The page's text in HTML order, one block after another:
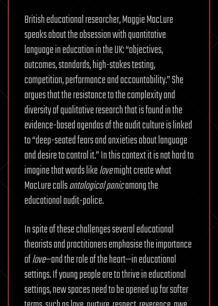
British educational researcher, Maggie MacLure
speaks about the obsession with quantitative
language in education in the UK: “objectives,
outcomes, standards, high-stakes testing,
competition, performance and accountability.” She
argues that the resistance to the complexity and
diversity of qualitative research that is found in the
evidence-based agendas of the audit culture is linked
to “deep-seated fears and anxieties about language
and desire to control it.” In this context it is not hard to
imagine that words likelovemight create what
MacLure callsontological panicamong the
educational audit-police.
In spite of these challenges several educational
theorists and practitioners emphasise the importance
oflove—and the role of the heart—in educational
settings. If young people are to thrive in educational
settings, new spaces need to be opened up for softer